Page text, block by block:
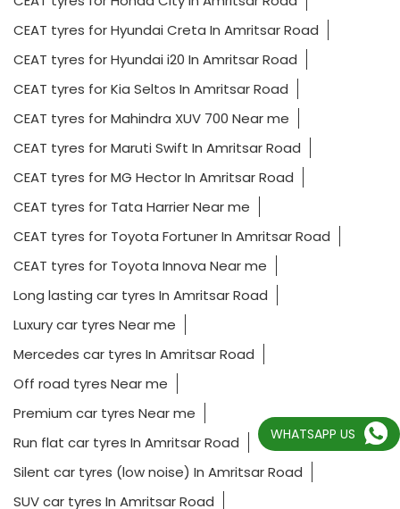
CEAT tyres for Hyundai Creta In Amritsar Road
CEAT tyres for Hyundai i20 In Amritsar Road
CEAT tyres for Kia Seltos In Amritsar Road
CEAT tyres for Mahindra XUV 700 Near me
CEAT tyres for Maruti Swift In Amritsar Road
CEAT tyres for MG Hector In Amritsar Road
CEAT tyres for Tata Harrier Near me
CEAT tyres for Toyota Fortuner In Amritsar Road
CEAT tyres for Toyota Innova Near me
Long lasting car tyres In Amritsar Road
Luxury car tyres Near me
Mercedes car tyres In Amritsar Road
Off road tyres Near me
Premium car tyres Near me
Run flat car tyres In Amritsar Road
Silent car tyres (low noise) In Amritsar Road
SUV car tyres In Amritsar Road
WHATSAPP US